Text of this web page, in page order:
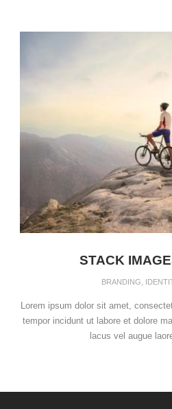
STACK
BRANDING
Lorem ipsum dolor sit amet,
tempor incidunt ut labore et dolore
lacus vel augue